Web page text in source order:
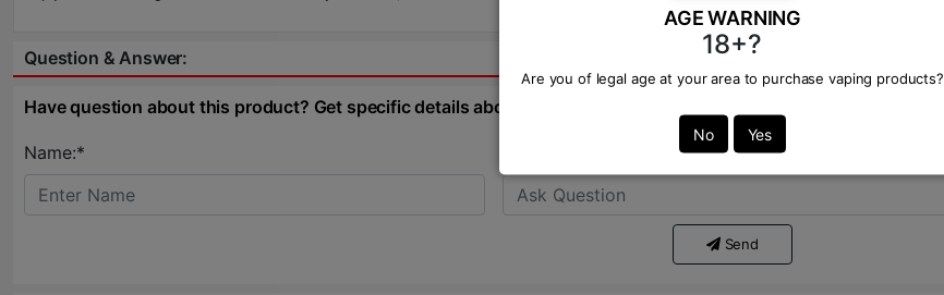
AGE WARNING
18+?
Are you of legal age at your area to purchase vaping products?
No Yes
Question & Answer:
Have question about this product? Get specific details about this product from expert.
Name:*
Send